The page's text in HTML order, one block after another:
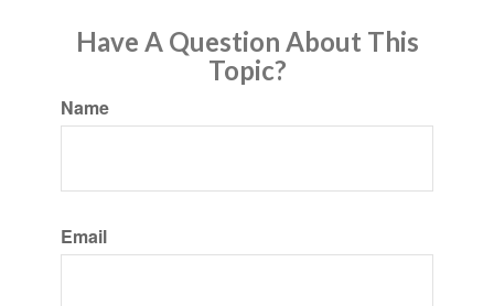
Have A Question About This
Topic?
Name
Email